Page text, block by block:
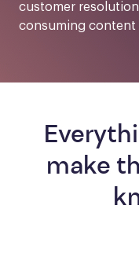
customer
consuming content
make